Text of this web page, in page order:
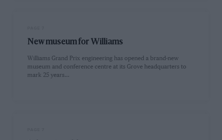
New museum for Williams
Williams Grand Prix engineering has opened a brand-new
museum and conference centre at its Grove headquarters to
mark 25 years…